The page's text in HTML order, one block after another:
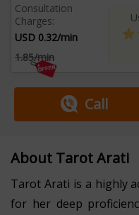
Consultation
Charges:
USD 0.32/min
1.85/min
Call
About Tarot Arati
Tarot Arati is a highly
for her deep